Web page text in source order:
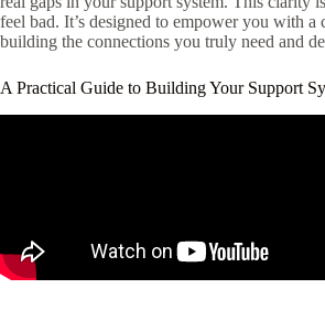
feel bad. It’s designed to empower you with a
building the connections you truly need and
A Practical Guide to Building Your Support